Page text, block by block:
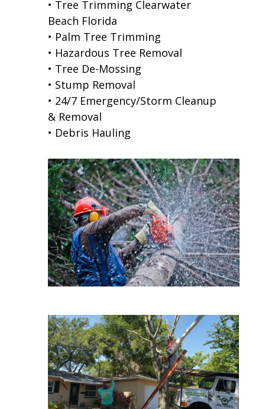
• Tree Trimming Clearwater
Beach Florida
• Palm Tree Trimming
• Hazardous Tree Removal
• Tree De-Mossing
• Stump Removal
• 24/7 Emergency/Storm Cleanup
& Removal
• Debris Hauling